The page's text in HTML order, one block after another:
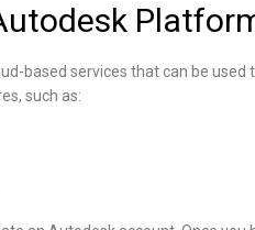
based services that can be used
such as: